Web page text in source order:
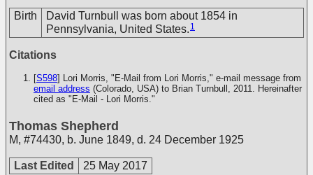
Birth
David Turnbull was born about 1854 in
Pennsylvania, United States. 1
Citations
[S598] Lori Morris, "E-Mail from Lori Morris," e-mail message from
email address (Colorado, USA) to Brian Turnbull, 2011. Hereinafter
cited as "E-Mail - Lori Morris."
Thomas Shepherd
M, #74430, b. June 1849, d. 24 December 1925
Last Edited 25 May 2017